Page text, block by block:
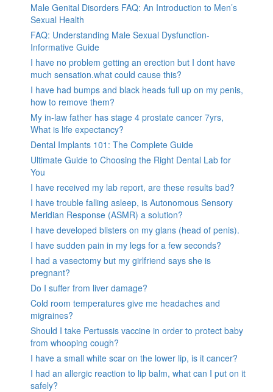
Male Genital Disorders FAQ: An Introduction to Men’s
Sexual Health
FAQ: Understanding Male Sexual Dysfunction-
Informative Guide
I have no problem getting an erection but I dont have
much sensation.what could cause this?
I have had bumps and black heads full up on my penis,
how to remove them?
My in-law father has stage 4 prostate cancer 7yrs,
What is life expectancy?
Dental Implants 101: The Complete Guide
Ultimate Guide to Choosing the Right Dental Lab for
You
I have received my lab report, are these results bad?
I have trouble falling asleep, is Autonomous Sensory
Meridian Response (ASMR) a solution?
I have developed blisters on my glans (head of penis).
I have sudden pain in my legs for a few seconds?
I had a vasectomy but my girlfriend says she is
pregnant?
Do I suffer from liver damage?
Cold room temperatures give me headaches and
migraines?
Should I take Pertussis vaccine in order to protect baby
from whooping cough?
I have a small white scar on the lower lip, is it cancer?
I had an allergic reaction to lip balm, what can I put on it
safely?